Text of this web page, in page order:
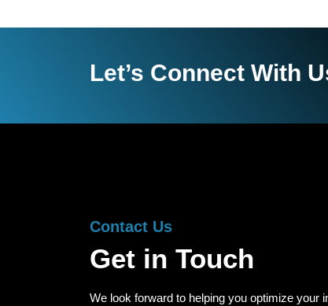
Let’s Connect With
Contact Us
Get in Touch
We look forward to helping you optimize your